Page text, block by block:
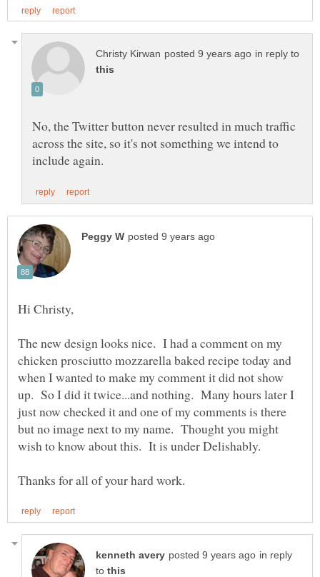
in reply to
No, the Twitter button never resulted in much traffic
across the site, so it's not something we intend to
The new design looks nice. I had a comment on my
chicken prosciutto mozzarella baked recipe today and
when I wanted to make my comment it did not show
up. So I did it twice...and nothing. Many hours later I
just now checked it and one of my comments is there
but no image next to my name. Thought you might
in reply
to